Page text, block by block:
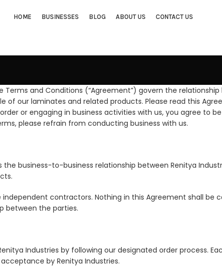
HOME BUSINESSES BLOG ABOUT US CONTACT US
Terms and Conditions (“Agreement”) govern the
of our laminates and related products. Please read this
or engaging in business activities with us, you agree to
please refrain from conducting business with us.
the business-to-business relationship between Renitya
independent contractors. Nothing in this Agreement shall be
between the parties.
Industries by following our designated order process.
by Renitya Industries.